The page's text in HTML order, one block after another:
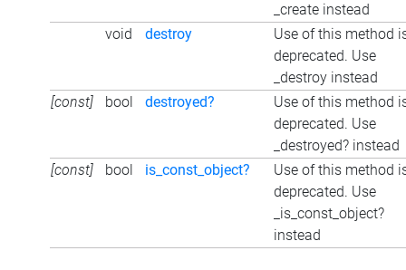
_create instead
void
destroy
Use of this method
deprecated. Use
_destroy instead
[const]
bool destroyed?
Use of this method
deprecated. Use
_destroyed? instead
[const]
bool is_const_object?
Use of this method
deprecated. Use
_is_const_object?
instead